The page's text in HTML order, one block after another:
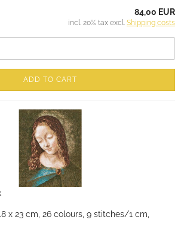
84,00 EUR
incl. 20% tax excl. Shipping costs
ADD TO CART
x 23 cm, 26 colours, 9 stitches/1 cm,